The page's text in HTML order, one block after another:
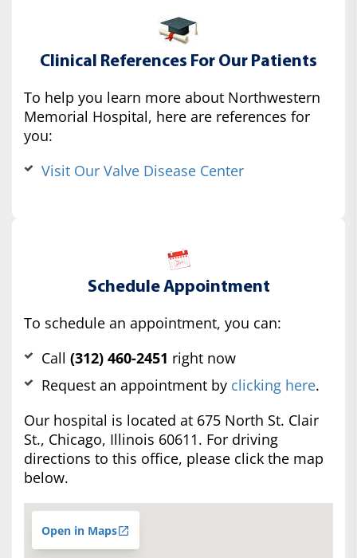
Clinical References For Our Patients
To help you learn more about Northwestern
Memorial Hospital, here are references for
you:
Visit Our Valve Disease Center
Schedule Appointment
To schedule an appointment, you can:
Call (312) 460-2451 right now
Request an appointment by clicking here.
Our hospital is located at 675 North St. Clair
St., Chicago, Illinois 60611. For driving
directions to this office, please click the map
below.
Open in Maps